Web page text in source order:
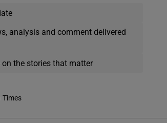
analysis and comment delivered
the stories that matter
Times